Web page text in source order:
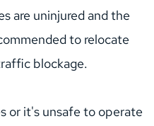
are uninjured and the
to relocate
blockage.
or it's unsafe to operate